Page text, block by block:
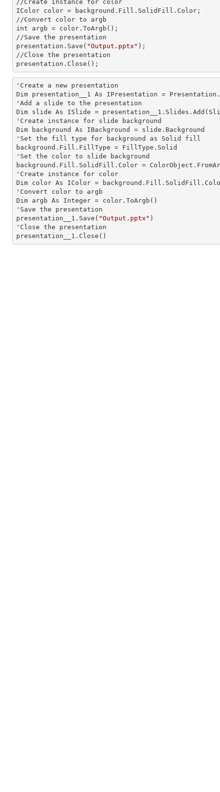
//Create instance for color
IColor color = background.Fill.SolidFill.Color;
//Convert color to argb
int argb = color.ToArgb();
//Save the presentation
presentation.Save( "Output.pptx" );
//Close the presentation
presentation.Close();
'Create a new presentation
Dim presentation__1 As IPresentation =
'Add a slide to the presentation
Dim slide As ISlide =
'Create instance for slide background
Dim background As IBackground = slide.Background
'Set the fill type for background as Solid
background.Fill.FillType = FillType.Solid
'Set the color to slide background
background.Fill.SolidFill.Color =
'Create instance for color
Dim color As IColor =
'Convert color to argb
Dim argb As Integer = color.ToArgb()
'Save the presentation
presentation__1.Save( "Output.pptx" )
'Close the presentation
presentation__1.Close()